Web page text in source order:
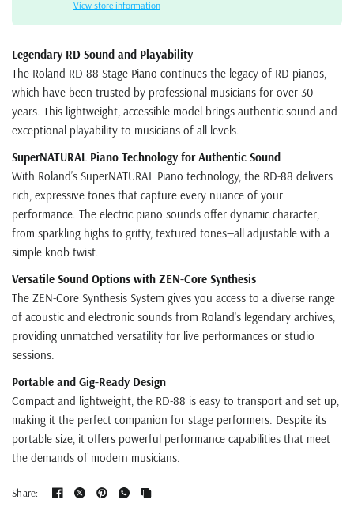
View store information
Legendary RD Sound and Playability
The Roland RD-88 Stage Piano continues the legacy of RD pianos,
which have been trusted by professional musicians for over 30
years. This lightweight, accessible model brings authentic sound and
exceptional playability to musicians of all levels.
SuperNATURAL Piano Technology for Authentic Sound
With Roland’s SuperNATURAL Piano technology, the RD-88 delivers
rich, expressive tones that capture every nuance of your
performance. The electric piano sounds offer dynamic character,
from sparkling highs to gritty, textured tones—all adjustable with a
simple knob twist.
Versatile Sound Options with ZEN-Core Synthesis
The ZEN-Core Synthesis System gives you access to a diverse range
of acoustic and electronic sounds from Roland's legendary archives,
providing unmatched versatility for live performances or studio
sessions.
Portable and Gig-Ready Design
Compact and lightweight, the RD-88 is easy to transport and set up,
making it the perfect companion for stage performers. Despite its
portable size, it offers powerful performance capabilities that meet
the demands of modern musicians.
Share: